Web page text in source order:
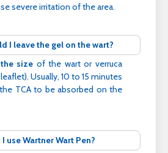
severe irritation of the area.
I leave the gel on the wart?
size of the wart or verruca
Usually, 10 to 15 minutes
TCA to be absorbed on the
use Wartner Wart Pen?